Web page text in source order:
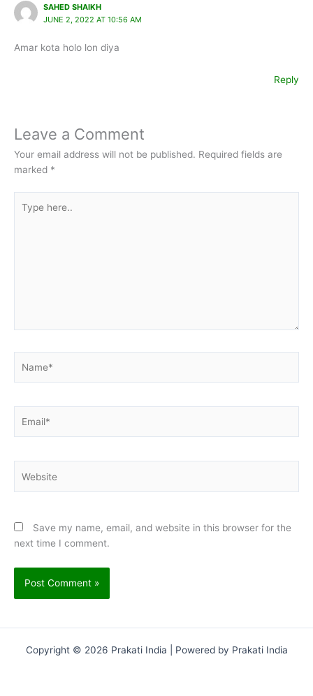
SAHED SHAIKH
JUNE 2, 2022 AT 10:56 AM
Amar kota holo lon diya
Reply
Leave a Comment
Your email address will not be published. Required fields are
marked *
here..
Save my name, email, and website in this browser for the
next time I comment.
Copyright © 2026 Prakati India | Powered by Prakati India